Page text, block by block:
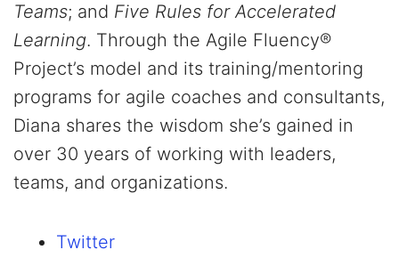
Teams; and Five Rules for Accelerated
Learning. Through the Agile Fluency®
Project’s model and its training/mentoring
programs for agile coaches and consultants,
Diana shares the wisdom she’s gained in
over 30 years of working with leaders,
teams, and organizations.
Twitter